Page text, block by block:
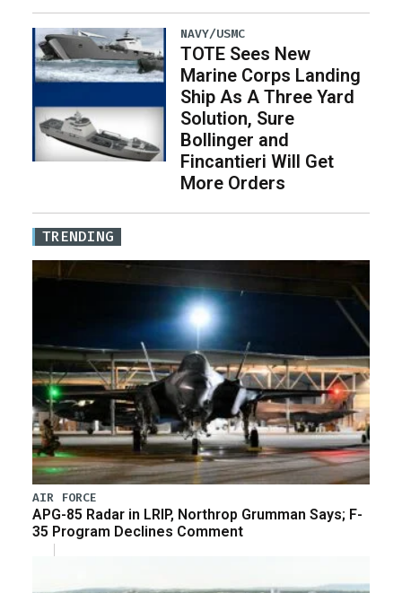
NAVY/USMC
TOTE Sees New
Marine Corps Landing
Ship As A Three Yard
Solution, Sure
Bollinger and
Fincantieri Will Get
More Orders
TRENDING
AIR FORCE
APG-85 Radar in LRIP, Northrop Grumman Says; F-
35 Program Declines Comment